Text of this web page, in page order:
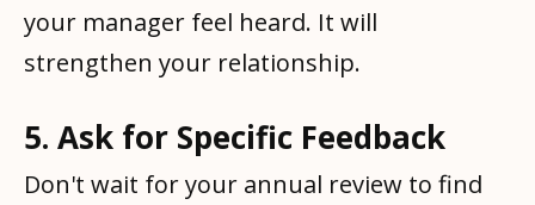
your manager feel heard. It will
strengthen your relationship.
5. Ask for Specific Feedback
Don't wait for your annual review to find